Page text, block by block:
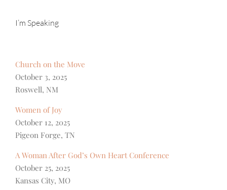
I’m Speaking
Church on the Move
October 3, 2025
Roswell, NM
Women of Joy
October 12, 2025
Pigeon Forge, TN
A Woman After God’s Own Heart Conference
October 25, 2025
Kansas City, MO